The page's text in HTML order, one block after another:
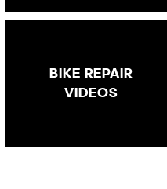
BIKE REPAIR
VIDEOS